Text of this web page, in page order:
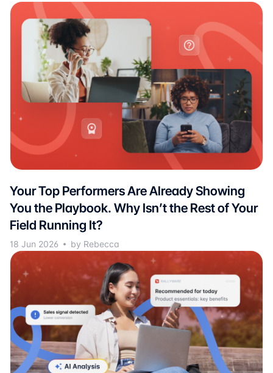
Your Top Performers Are Already Showing
You the Playbook. Why Isn’t the Rest of Your
Field Running It?
18 Jun 2026 by Rebecca